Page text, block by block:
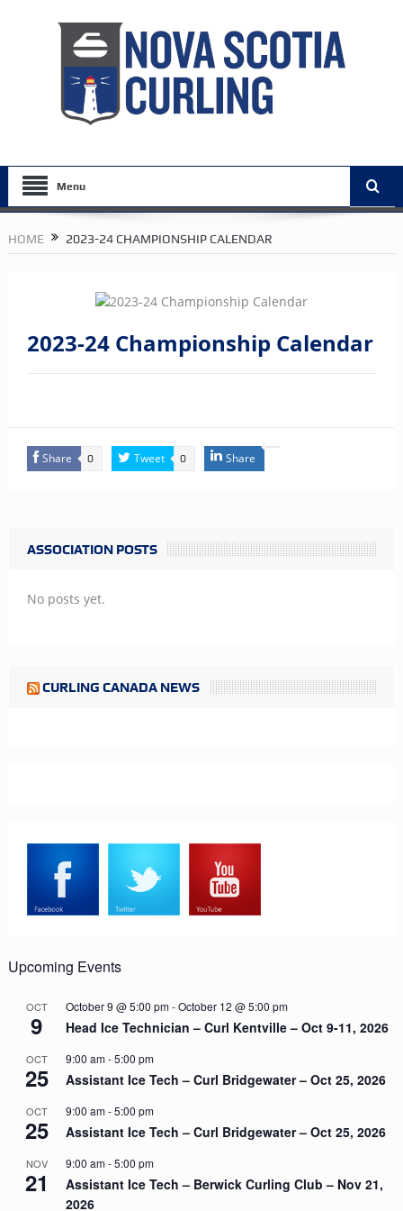
Menu
HOME 2023-24 CHAMPIONSHIP CALENDAR
2023-24 Championship Calendar
Share 0 Tweet 0 Share
ASSOCIATION POSTS
No posts yet.
CURLING CANADA NEWS
Upcoming Events
OCT
9
October 9 @ 5:00 pm-October 12 @ 5:00 pm
Head Ice Technician – Curl Kentville – Oct 9-11, 2026
OCT
25
9:00 am-5:00 pm
Assistant Ice Tech – Curl Bridgewater – Oct 25, 2026
OCT
25
9:00 am-5:00 pm
Assistant Ice Tech – Curl Bridgewater – Oct 25, 2026
NOV
21
9:00 am-5:00 pm
Assistant Ice Tech – Berwick Curling Club – Nov 21,
2026